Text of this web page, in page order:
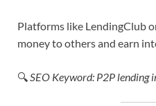
Platforms like LendingClub
money to others and earn
🔍 SEO Keyword: P2P lending